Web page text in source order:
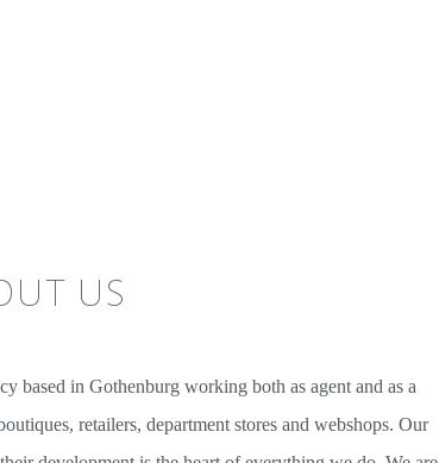
us
based in Gothenburg working both as agent and as a
retailers, department stores and webshops. Our